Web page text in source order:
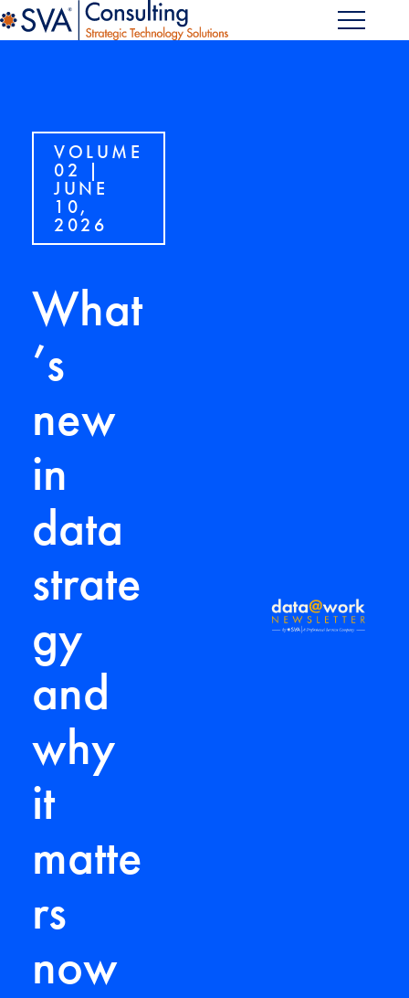
VOLUME
02 |
JUNE
10,
2026
What
’s
new
in
data
strate
gy
and
why
it
matte
rs
now